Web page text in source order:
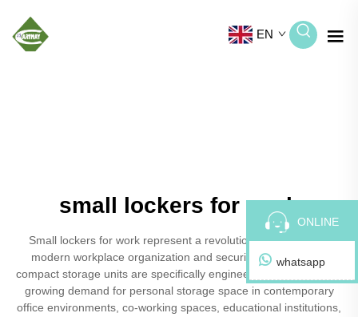
EN
small lockers for work
Small lockers for work represent a revolutionary solution for
modern workplace organization and security needs. These
compact storage units are specifically engineered to address the
growing demand for personal storage space in contemporary
office environments, co-working spaces, educational institutions,
ONLINE
whatsapp